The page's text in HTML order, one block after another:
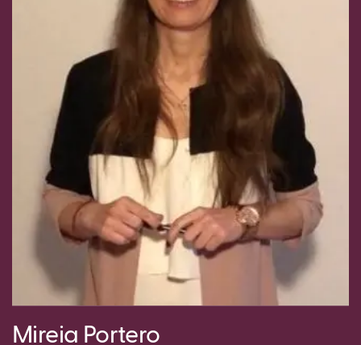
Mireia Portero